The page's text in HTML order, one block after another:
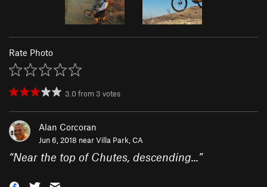
Rate Photo
3.0from 3 votes
Alan Corcoran
Jun 6, 2018 nearVilla Park, CA
“Near the top of Chutes, descending...”